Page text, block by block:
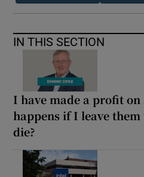
IN THIS SECTION
I have made a profit
happens if I leave
die?